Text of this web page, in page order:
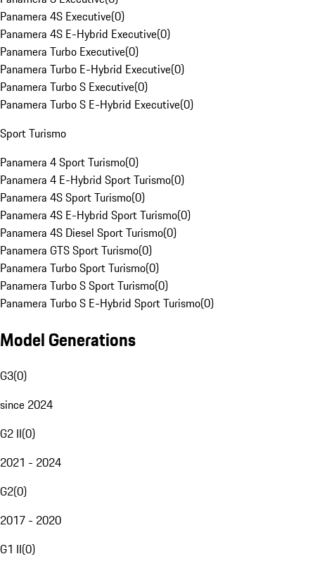
Panamera 4S Executive(0)
Panamera 4S E-Hybrid Executive(0)
Panamera Turbo Executive(0)
Panamera Turbo E-Hybrid Executive(0)
Panamera Turbo S Executive(0)
Panamera Turbo S E-Hybrid Executive(0)
Sport Turismo
Panamera 4 Sport Turismo(0)
Panamera 4 E-Hybrid Sport Turismo(0)
Panamera 4S Sport Turismo(0)
Panamera 4S E-Hybrid Sport Turismo(0)
Panamera 4S Diesel Sport Turismo(0)
Panamera GTS Sport Turismo(0)
Panamera Turbo Sport Turismo(0)
Panamera Turbo S Sport Turismo(0)
Panamera Turbo S E-Hybrid Sport Turismo(0)
Model Generations
G3(0)
since 2024
G2 II(0)
2021 - 2024
G2(0)
2017 - 2020
G1 II(0)